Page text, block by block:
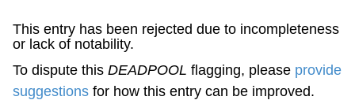
This entry has been rejected due to incompleteness
or lack of notability.
To dispute this DEADPOOL flagging, please provide
suggestions for how this entry can be improved.